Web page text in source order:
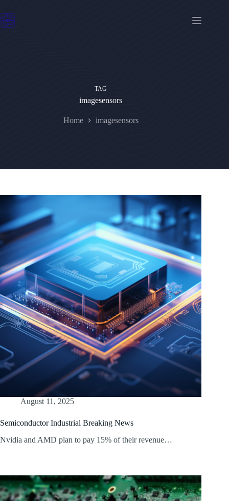
to
content
TAG
imagesensors
Home imagesensors
August 11, 2025
Semiconductor Industrial Breaking News
Nvidia and AMD plan to pay 15% of their revenue…